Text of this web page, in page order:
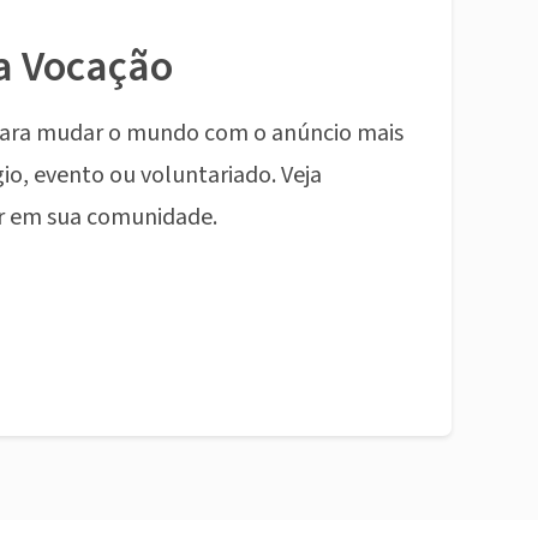
Vocação
mudar o mundo com o anúncio mais
evento ou voluntariado. Veja
sua comunidade.